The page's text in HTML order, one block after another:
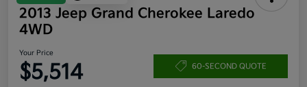
2013 Jeep Grand Cherokee Laredo
4WD
Your Price
$5,514 60-SECOND QUOTE